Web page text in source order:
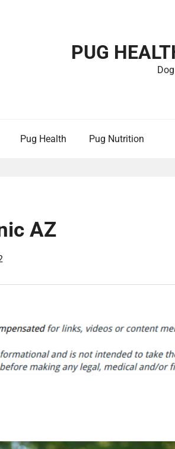
PUG
Pug Health Pug Nutrition
AZ